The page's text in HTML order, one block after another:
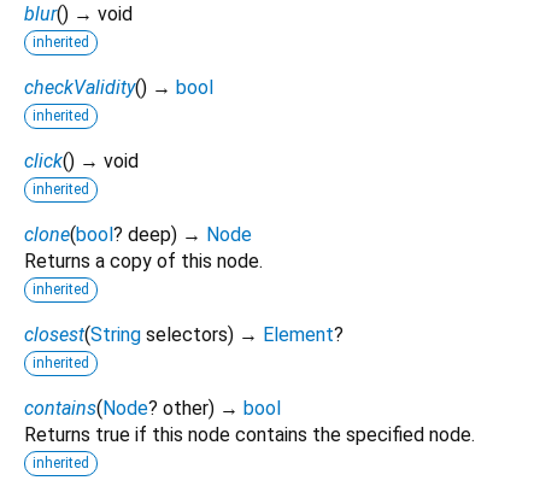
blur() → void
inherited
checkValidity() → bool
inherited
click() → void
inherited
clone(bool? deep) → Node
Returns a copy of this node.
inherited
closest(String selectors) → Element?
inherited
contains(Node? other) → bool
Returns true if this node contains the specified node.
inherited